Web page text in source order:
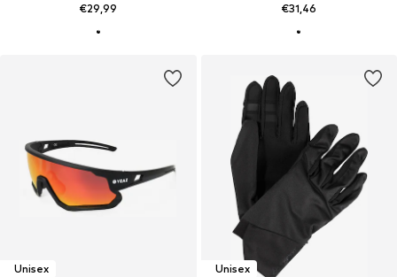
€29,99 €31,46
Unisex
Unisex